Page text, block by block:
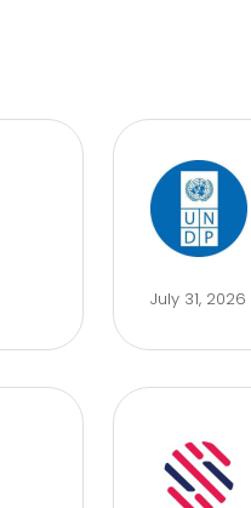
July 31, 2026